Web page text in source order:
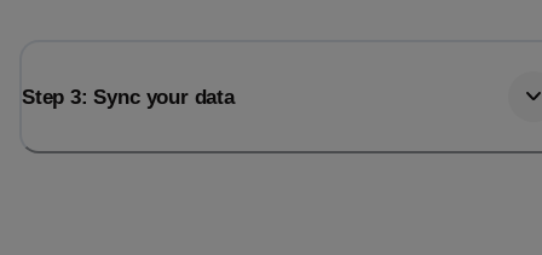
Step 3: Sync your data